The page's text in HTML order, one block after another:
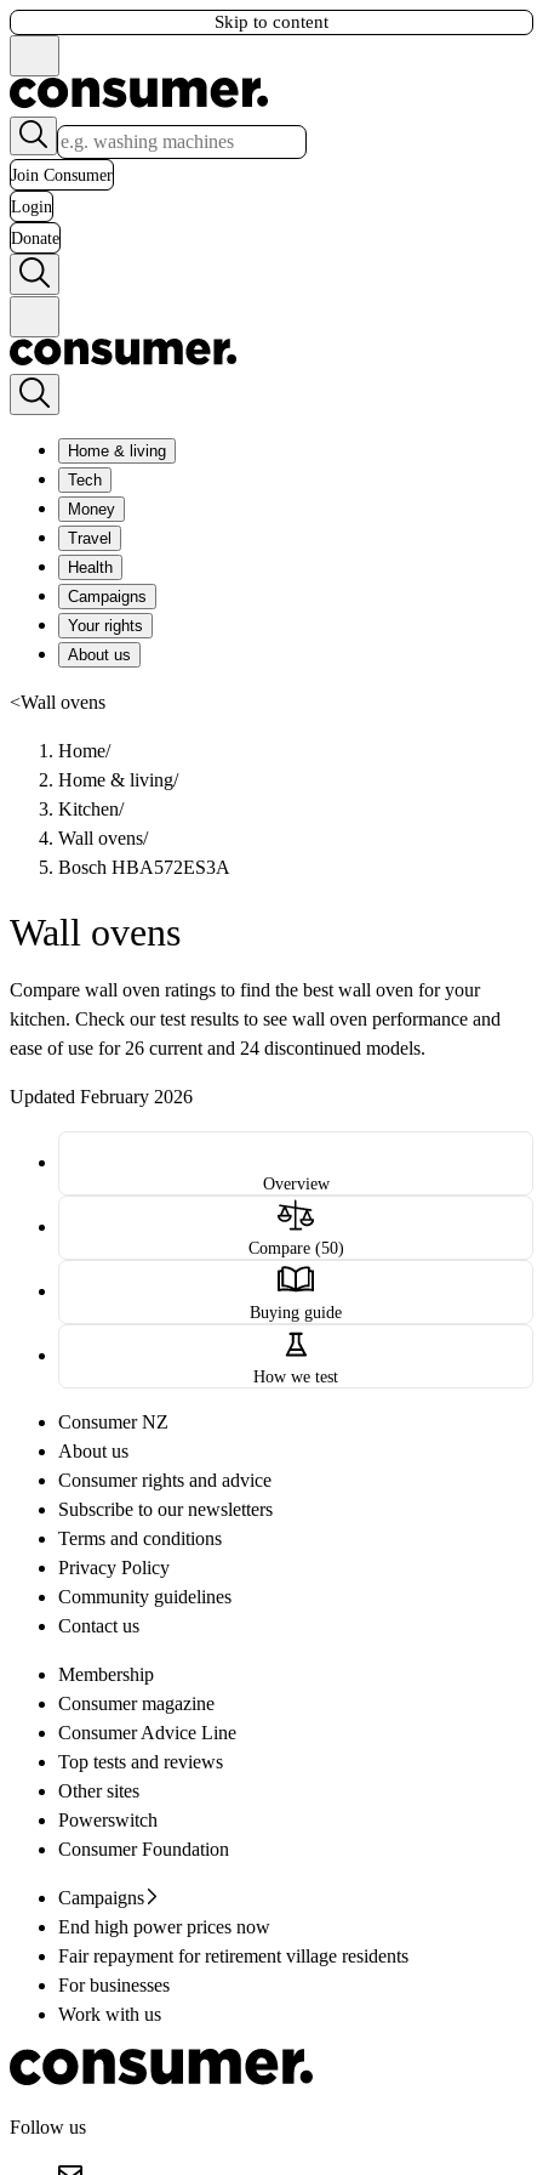
Skip to content
Join Consumer
Login
Donate
Home & living
Tech
Money
Travel
Health
Campaigns
Your rights
About us
<Wall ovens
Home/
Home & living/
Kitchen/
Wall ovens/
Bosch HBA572ES3A
Wall ovens
Compare wall oven ratings to find the best wall oven for your
kitchen. Check our test results to see wall oven performance and
ease of use for 26 current and 24 discontinued models.
Updated February 2026
Overview
Compare (50)
Buying guide
How we test
Consumer NZ
About us
Consumer rights and advice
Subscribe to our newsletters
Terms and conditions
Privacy Policy
Community guidelines
Contact us
Membership
Consumer magazine
Consumer Advice Line
Top tests and reviews
Other sites
Powerswitch
Consumer Foundation
Campaigns
End high power prices now
Fair repayment for retirement village residents
For businesses
Work with us
Follow us